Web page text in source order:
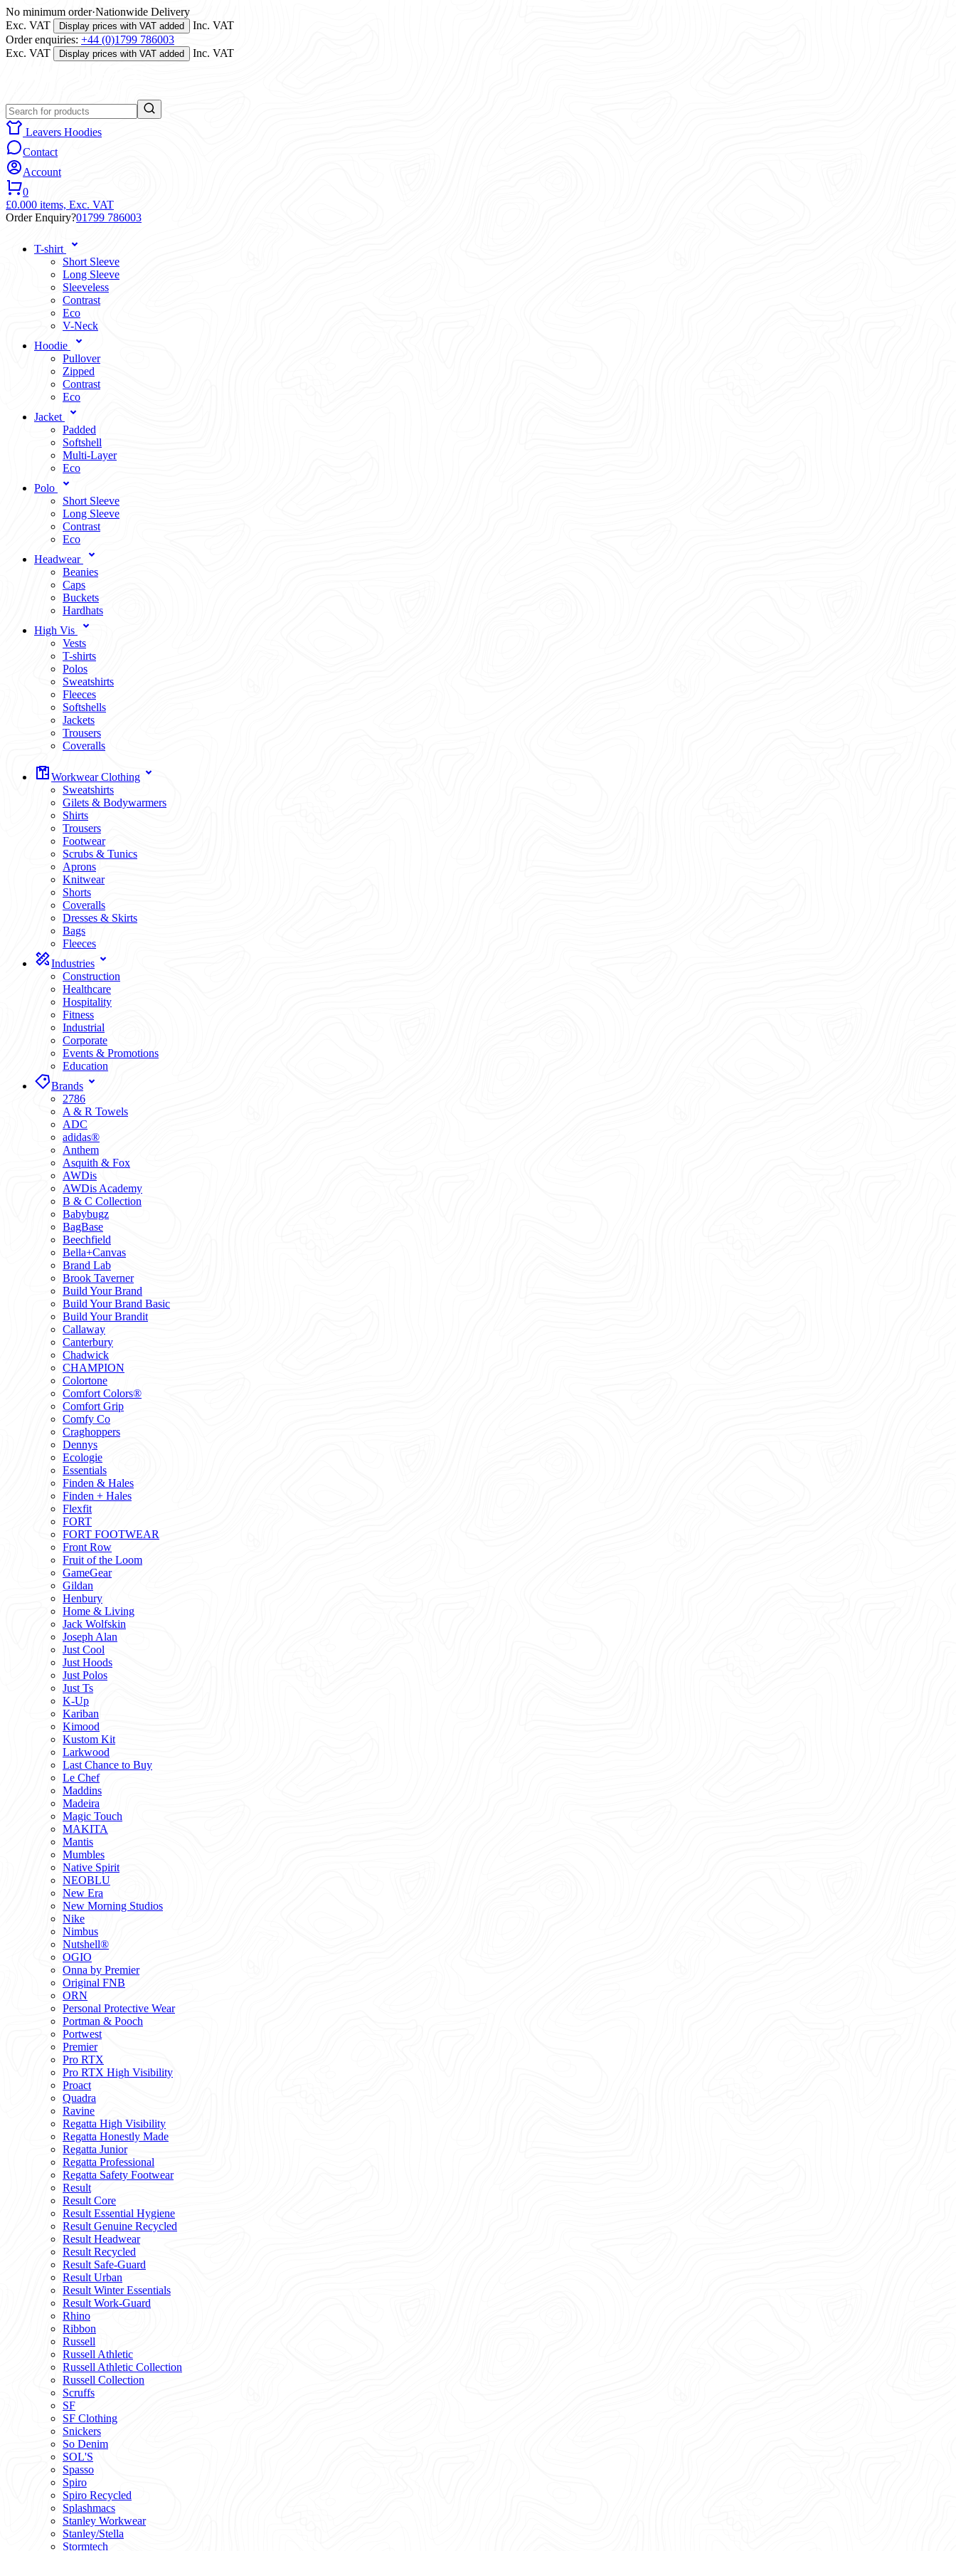
No minimum order·Nationwide Delivery
Exc. VAT
Display prices with VAT added
Inc. VAT
Order enquiries: +44 (0)1799 786003
Exc. VAT
Display prices with VAT added Inc. VAT
Leavers Hoodies
Contact
Account
0
£0.000 items, Exc. VAT
Order Enquiry?01799 786003
T-shirt
Short Sleeve
Long Sleeve
Sleeveless
Contrast
Eco
V-Neck
Hoodie
Pullover
Zipped
Contrast
Eco
Jacket
Padded
Softshell
Multi-Layer
Eco
Polo
Short Sleeve
Long Sleeve
Contrast
Eco
Headwear
Beanies
Caps
Buckets
Hardhats
High Vis
Vests
T-shirts
Polos
Sweatshirts
Fleeces
Softshells
Jackets
Trousers
Coveralls
Workwear Clothing
Sweatshirts
Gilets & Bodywarmers
Shirts
Trousers
Footwear
Scrubs & Tunics
Aprons
Knitwear
Shorts
Coveralls
Dresses & Skirts
Bags
Fleeces
Industries
Construction
Healthcare
Hospitality
Fitness
Industrial
Corporate
Events & Promotions
Education
Brands
2786
A & R Towels
ADC
adidas®
Anthem
Asquith & Fox
AWDis
AWDis Academy
B & C Collection
Babybugz
BagBase
Beechfield
Bella+Canvas
Brand Lab
Brook Taverner
Build Your Brand
Build Your Brand Basic
Build Your Brandit
Callaway
Canterbury
Chadwick
CHAMPION
Colortone
Comfort Colors®
Comfort Grip
Comfy Co
Craghoppers
Dennys
Ecologie
Essentials
Finden & Hales
Finden + Hales
Flexfit
FORT
FORT FOOTWEAR
Front Row
Fruit of the Loom
GameGear
Gildan
Henbury
Home & Living
Jack Wolfskin
Joseph Alan
Just Cool
Just Hoods
Just Polos
Just Ts
K-Up
Kariban
Kimood
Kustom Kit
Larkwood
Last Chance to Buy
Le Chef
Maddins
Madeira
Magic Touch
MAKITA
Mantis
Mumbles
Native Spirit
NEOBLU
New Era
New Morning Studios
Nike
Nimbus
Nutshell®
OGIO
Onna by Premier
Original FNB
ORN
Personal Protective Wear
Portman & Pooch
Portwest
Premier
Pro RTX
Pro RTX High Visibility
Proact
Quadra
Ravine
Regatta High Visibility
Regatta Honestly Made
Regatta Junior
Regatta Professional
Regatta Safety Footwear
Result
Result Core
Result Essential Hygiene
Result Genuine Recycled
Result Headwear
Result Recycled
Result Safe-Guard
Result Urban
Result Winter Essentials
Result Work-Guard
Rhino
Ribbon
Russell
Russell Athletic
Russell Athletic Collection
Russell Collection
Scruffs
SF
SF Clothing
Snickers
So Denim
SOL'S
Spasso
Spiro
Spiro Recycled
Splashmacs
Stanley Workwear
Stanley/Stella
Stormtech